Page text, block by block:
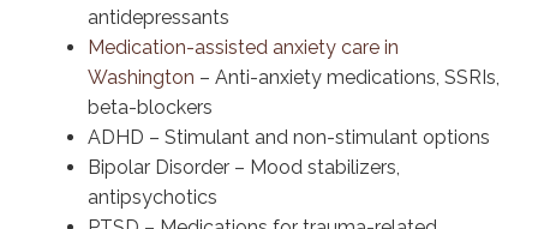
antidepressants
Medication-assisted anxiety care in
Washington – Anti-anxiety medications, SSRIs,
beta-blockers
ADHD – Stimulant and non-stimulant options
Bipolar Disorder – Mood stabilizers,
antipsychotics